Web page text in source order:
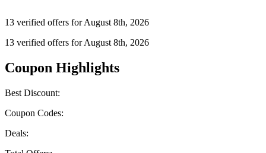
13 verified offers for August 8th, 2026
13 verified offers for August 8th, 2026
Coupon Highlights
Best Discount:
Coupon Codes:
Deals: